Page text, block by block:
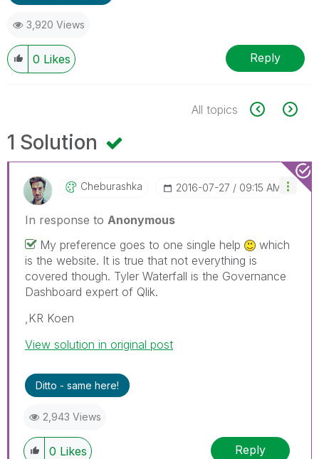
3,920 Views
0 Likes Reply
All topics
1 Solution
Cheburashka ‎2016-07-27 09:15 AM
In response to Anonymous
My preference goes to one single help
which
is the website. It is true that not everything is
covered though. Tyler Waterfall is the Governance
Dashboard expert of Qlik.
,KR Koen
View solution in original post
Ditto - same here!
2,943 Views
0 Likes Reply